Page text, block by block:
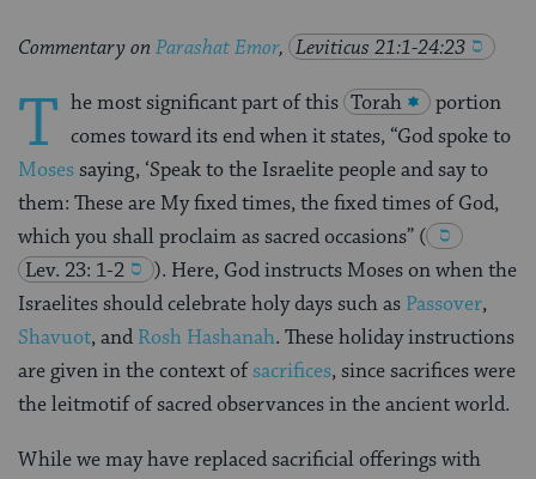
Commentary on Parashat Emor, Leviticus 21:1-24:23
T he most significant part of this Torah
portion
comes toward its end when it states, “God spoke to
Mosessaying, ‘Speak to the Israelite people and say to
them: These are My fixed times, the fixed times of God,
which you shall proclaim as sacred occasions” (
Lev. 23: 1-2
). Here, God instructs Moses on when the
Israelites should celebrate holy days such as Passover,
Shavuot, and Rosh Hashanah. These holiday instructions
are given in the context ofsacrifices, since sacrifices were
the leitmotif of sacred observances in the ancient world.
While we may have replaced sacrificial offerings with